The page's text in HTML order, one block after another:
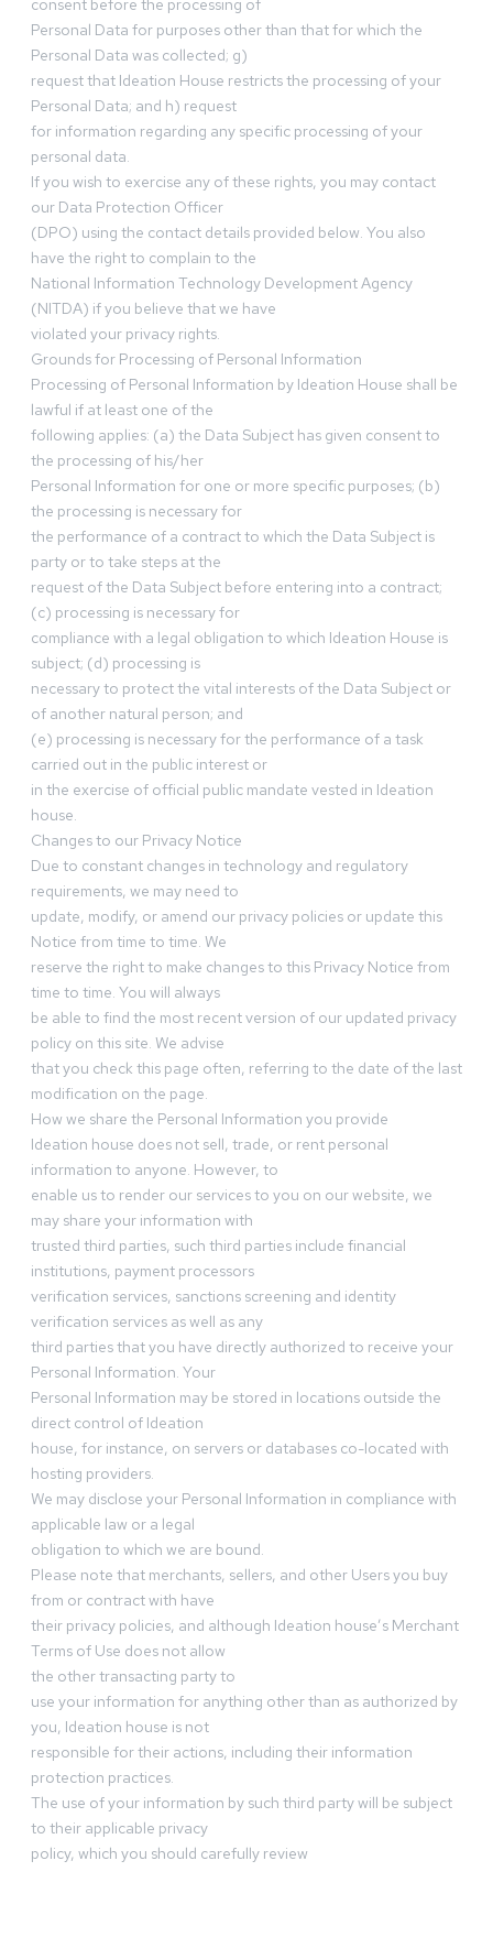
consent before the processing of
Personal Data for purposes other than that for which the
Personal Data was collected; g)
request that Ideation House restricts the processing of your
Personal Data; and h) request
for information regarding any specific processing of your
personal data.
If you wish to exercise any of these rights, you may contact
our Data Protection Officer
(DPO) using the contact details provided below. You also
have the right to complain to the
National Information Technology Development Agency
(NITDA) if you believe that we have
violated your privacy rights.
Grounds for Processing of Personal Information
Processing of Personal Information by Ideation House shall be
lawful if at least one of the
following applies: (a) the Data Subject has given consent to
the processing of his/her
Personal Information for one or more specific purposes; (b)
the processing is necessary for
the performance of a contract to which the Data Subject is
party or to take steps at the
request of the Data Subject before entering into a contract;
(c) processing is necessary for
compliance with a legal obligation to which Ideation House is
subject; (d) processing is
necessary to protect the vital interests of the Data Subject or
of another natural person; and
(e) processing is necessary for the performance of a task
carried out in the public interest or
in the exercise of official public mandate vested in Ideation
house.
Changes to our Privacy Notice
Due to constant changes in technology and regulatory
requirements, we may need to
update, modify, or amend our privacy policies or update this
Notice from time to time. We
reserve the right to make changes to this Privacy Notice from
time to time. You will always
be able to find the most recent version of our updated privacy
policy on this site. We advise
that you check this page often, referring to the date of the last
modification on the page.
How we share the Personal Information you provide
Ideation house does not sell, trade, or rent personal
information to anyone. However, to
enable us to render our services to you on our website, we
may share your information with
trusted third parties, such third parties include financial
institutions, payment processors
verification services, sanctions screening and identity
verification services as well as any
third parties that you have directly authorized to receive your
Personal Information. Your
Personal Information may be stored in locations outside the
direct control of Ideation
house, for instance, on servers or databases co-located with
hosting providers.
We may disclose your Personal Information in compliance with
applicable law or a legal
obligation to which we are bound.
Please note that merchants, sellers, and other Users you buy
from or contract with have
their privacy policies, and although Ideation house’s Merchant
Terms of Use does not allow
the other transacting party to
use your information for anything other than as authorized by
you, Ideation house is not
responsible for their actions, including their information
protection practices.
The use of your information by such third party will be subject
to their applicable privacy
policy, which you should carefully review